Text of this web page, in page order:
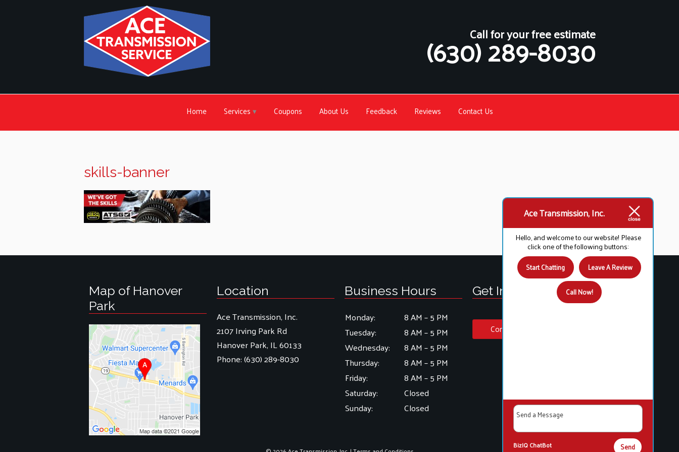
Call for your free estimate
(630) 289-8030
Home Services Coupons About Us Feedback Reviews Contact Us
skills-banner
Map of Hanover
Park
Location
Ace Transmission, Inc.
2107 Irving Park Rd
Hanover Park, IL 60133
Phone:(630) 289-8030
Business Hours
Monday:
8 AM – 5 PM
Tuesday:
8 AM – 5 PM
Wednesday:
8 AM – 5 PM
Thursday:
8 AM – 5 PM
Friday:
8 AM – 5 PM
Saturday:
Closed
Sunday:
Closed
Get In Touch!
Contact Us
Ace Transmission, Inc.
Hello, and welcome to our website! Please
click one of the following buttons:
Start Chatting Leave A Review
Call Now!
Send
BizIQChatBot